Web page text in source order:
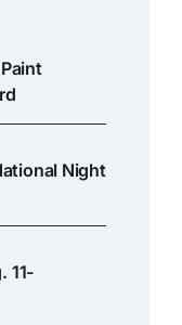
Night
11-